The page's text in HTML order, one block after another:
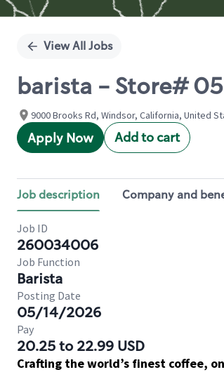
View All Jobs
barista - Store#
9000 Brooks Rd, Windsor, California, United
Apply Now Add to cart
Job description Company and
Job ID
260034006
Job Function
Barista
Posting Date
05/14/2026
Pay
20.25 to 22.99 USD
Crafting the world’s finest coffee,